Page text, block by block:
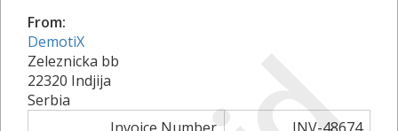
From:
DemotiX
Zeleznicka bb
22320 Indjija
Serbia